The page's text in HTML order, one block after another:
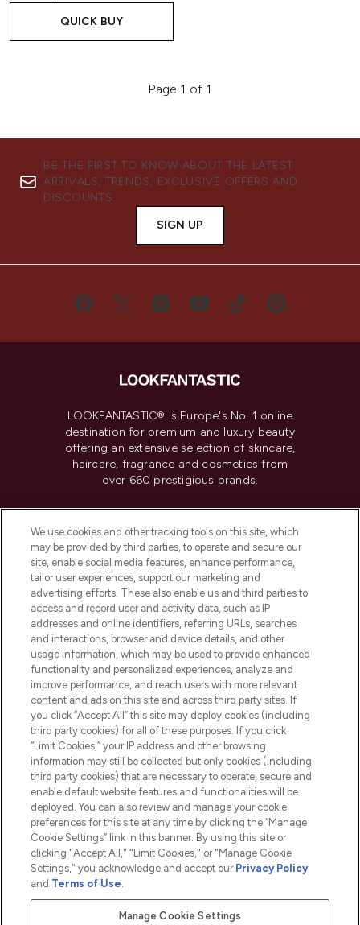
QUICK BUY
Page 1 of 1
BE THE FIRST TO KNOW ABOUT THE LATEST
ARRIVALS, TRENDS, EXCLUSIVE OFFERS AND
DISCOUNTS.
SIGN UP
LOOKFANTASTIC® is Europe's No. 1 online
destination for premium and luxury beauty
offering an extensive selection of skincare,
haircare, fragrance and cosmetics from
over 660 prestigious brands.
Do Not Sell or Share My Personal
Information
HELP & INFORMATION
COMPANY INFORMATION
ABOUT LOOKFANTASTIC
2026 The Hut.com Ltd t/a Lookfantastic.com
THG Beauty Limited (FRN: 1022963), trading as www.lookfantastic.com, is
an Introducer Appointed Representative of Frasers Group Financial
Pay Securely With
We use cookies and other tracking tools on this site, which
may be provided by third parties, to operate and secure our
site, enable social media features, enhance performance,
tailor user experiences, support our marketing and
advertising efforts. These also enable us and third parties to
access and record user and activity data, such as IP
addresses and online identifiers, referring URLs, searches
and interactions, browser and device details, and other
usage information, which may be used to provide enhanced
functionality and personalized experiences, analyze and
improve performance, and reach users with more relevant
content and ads on this site and across third party sites. If
you click “Accept All” this site may deploy cookies (including
third party cookies) for all of these purposes. If you click
“Limit Cookies,” your IP address and other browsing
information may still be collected but only cookies (including
third party cookies) that are necessary to operate, secure and
enable default website features and functionalities will be
deployed. You can also review and manage your cookie
preferences for this site at any time by clicking the “Manage
Cookie Settings” link in this banner. By using this site or
clicking "Accept All," "Limit Cookies," or "Manage Cookie
Settings," you acknowledge and accept our Privacy Policy
and Terms of Use.
Manage Cookie Settings